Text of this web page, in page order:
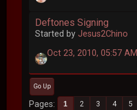
Deftones Signing
Started byJesus2Chino
Oct 23, 2010, 05:57 AM
Go Up
Pages 1 2 3 4 5